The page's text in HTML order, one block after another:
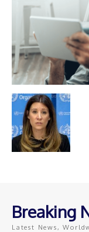
Breaking
Latest News,